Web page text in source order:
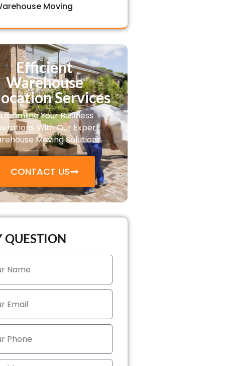
Moving
Efficient
Warehouse
Services
Your Business
With Our Expert
Moving Solutions
CONTACT US
QUESTION